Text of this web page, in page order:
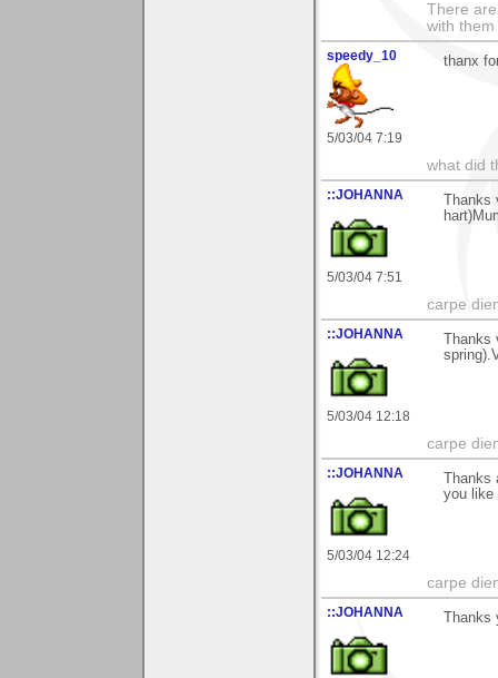
There
with them
speedy_10
5/03/04 7:19
thanx
what did
::JOHANNA
5/03/04 7:51
carpe
::JOHANNA
5/03/04 12:18
carpe
::JOHANNA
5/03/04 12:24
you like
carpe
::JOHANNA